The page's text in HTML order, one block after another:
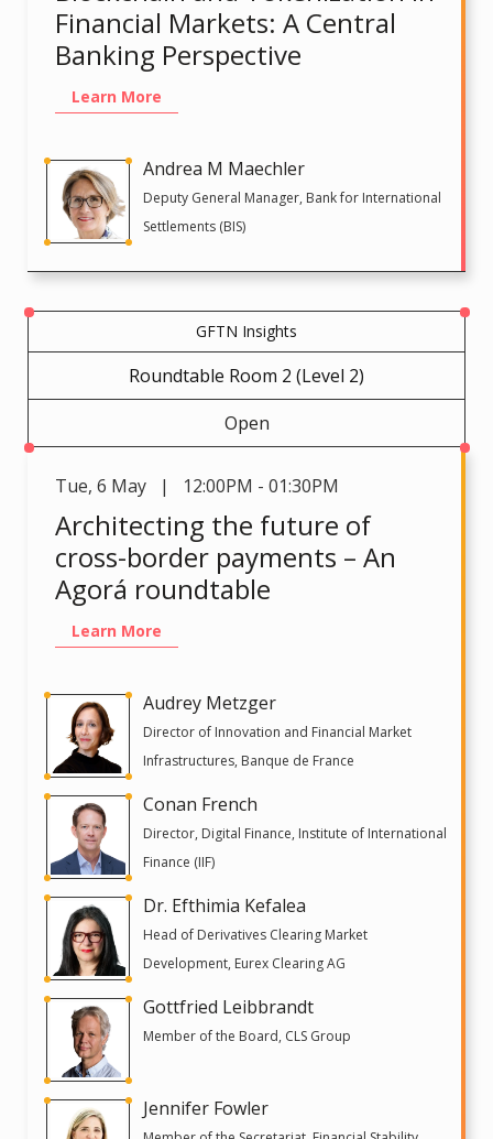
Financial Markets: A Central
Banking Perspective
Learn More
Andrea M Maechler
Deputy General Manager, Bank for International
Settlements (BIS)
GFTN Insights
Roundtable Room 2 (Level 2)
Open
Tue, 6 May | 12:00PM - 01:30PM
Architecting the future of
cross-border payments – An
Agorá roundtable
Learn More
Audrey Metzger
Director of Innovation and Financial Market
Infrastructures, Banque de France
Conan French
Director, Digital Finance, Institute of International
Finance (IIF)
Dr. Efthimia Kefalea
Head of Derivatives Clearing Market
Development, Eurex Clearing AG
Gottfried Leibbrandt
Member of the Board, CLS Group
Jennifer Fowler